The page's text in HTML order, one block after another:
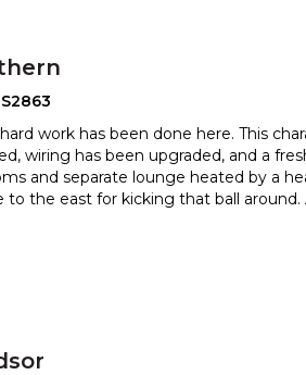
work has been done here. This
wiring has been upgraded, and a
and separate lounge heated by a
to the east for kicking that ball around.